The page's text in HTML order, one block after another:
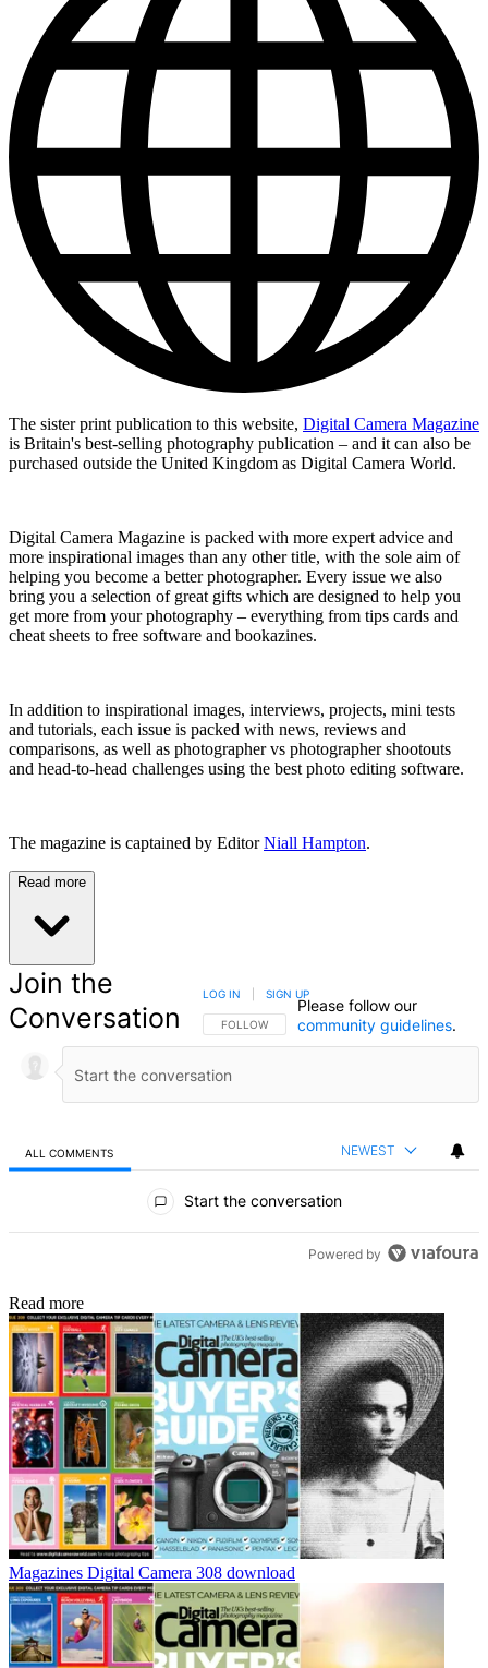
The sister print publication to this website, Digital Camera Magazine
is Britain's best-selling photography publication – and it can also be
purchased outside the United Kingdom as Digital Camera World.
Digital Camera Magazine is packed with more expert advice and
more inspirational images than any other title, with the sole aim of
helping you become a better photographer. Every issue we also
bring you a selection of great gifts which are designed to help you
get more from your photography – everything from tips cards and
cheat sheets to free software and bookazines.
In addition to inspirational images, interviews, projects, mini tests
and tutorials, each issue is packed with news, reviews and
comparisons, as well as photographer vs photographer shootouts
and head-to-head challenges using the best photo editing software.
The magazine is captained by EditorNiall Hampton.
Read more
Join the
Conversation
FOLLOW THIS CONVERSATION TO BE NOTIFIED
FOLLOW
LOG IN SIGN UP
Please follow our
community guidelines.
ALL COMMENTS NEWEST
Start the conversation
Powered by
Read more
Magazines Digital Camera 308 download